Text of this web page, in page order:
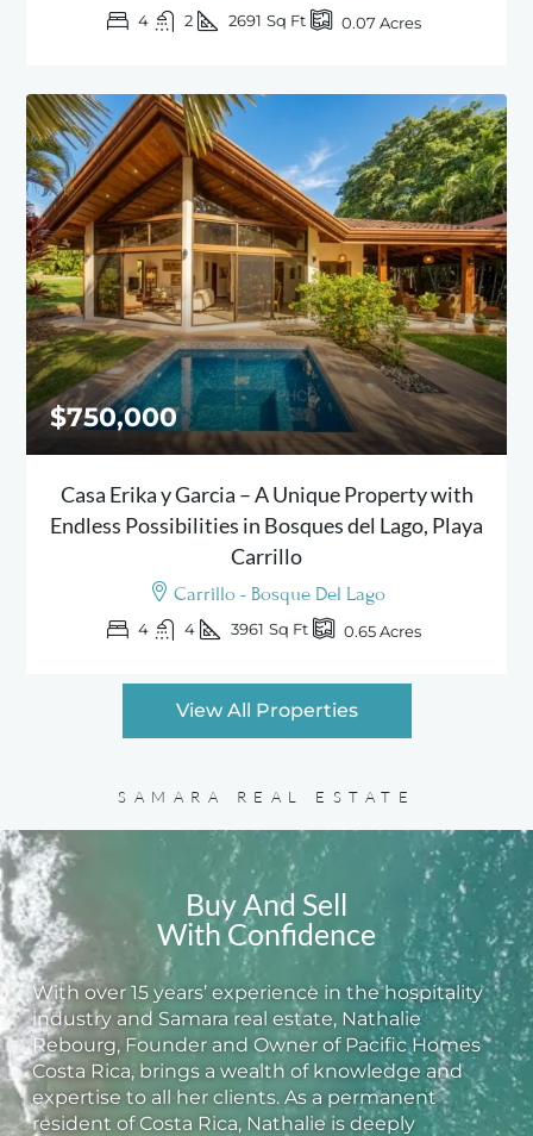
4 2 2691 Sq Ft 0.07 Acres
$750,000
Casa Erika y Garcia – A Unique Property with
Endless Possibilities in Bosques del Lago, Playa
Carrillo
Carrillo - Bosque Del Lago
4 4 3961 Sq Ft 0.65Acres
View All Properties
SAMARA REAL ESTATE
Buy And Sell
With Confidence
With over 15 years’ experience in the hospitality
industry and Samara real estate, Nathalie
Rebourg, Founder and Owner of Pacific Homes
Costa Rica, brings a wealth of knowledge and
expertise to all her clients. As a permanent
resident of Costa Rica, Nathalie is deeply